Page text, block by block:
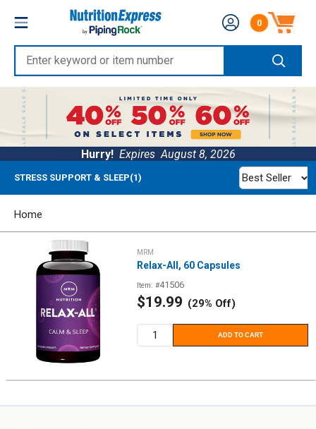
content
Nutrition
Express
Enter
keyword
or
item
number
Number of
0
Hurry! ExpiresAugust 8, 2026
STRESS SUPPORT & SLEEP(1) Best Seller
Home
MRM
Relax-All, 60 Capsules
Item: #41506
Sale
$19.99 (29% Off)
ADD TO CART